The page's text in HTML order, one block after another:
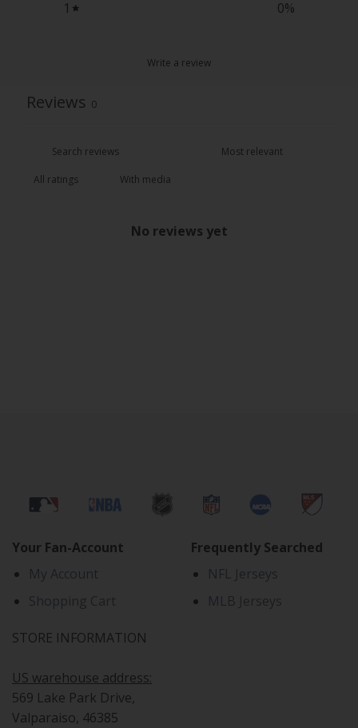
1
0%
Write a review
Reviews 0
With media
No reviews yet
Your Fan-Account
My Account
Shopping Cart
STORE INFORMATION
US warehouse address:
569 Lake Park Drive,
Valparaiso, 46385
Frequently Searched
NFL Jerseys
MLB Jerseys